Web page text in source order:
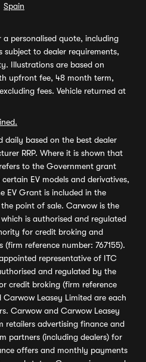
Spain
personalised quote, including
to dealer requirements,
Illustrations are based on
upfront fee, 48 month term,
fees. Vehicle returned at
daily based on the best dealer
RRP. Where it is shown that
to the Government grant
EV models and derivatives,
EV Grant is included in the
point of sale. Carwow is the
is authorised and regulated
for credit broking and
reference number: 767155).
representative of ITC
and regulated by the
credit broking (firm reference
Leasey Limited are each
Carwow and Carwow Leasey
retailers advertising finance and
partners (including dealers) for
offers and monthly payments